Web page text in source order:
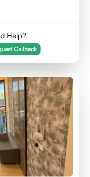
Help?
Callback